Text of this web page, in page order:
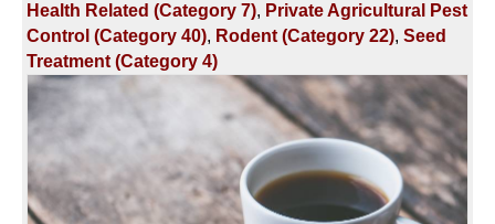
Health Related (Category 7), Private Agricultural Pest
Control (Category 40), Rodent (Category 22), Seed
Treatment (Category 4)